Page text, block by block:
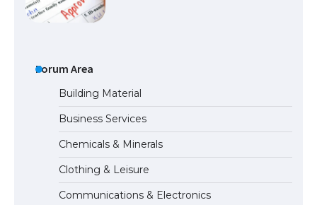
The Ultimate Guide to US Student Visa
Eligibility
Forum Area
Building Material
Business Services
Chemicals & Minerals
Clothing & Leisure
Communications & Electronics